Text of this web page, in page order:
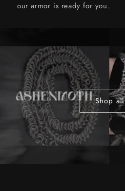
our armor is ready for you.
Shop all